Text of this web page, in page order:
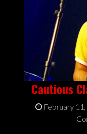
Cautious
February